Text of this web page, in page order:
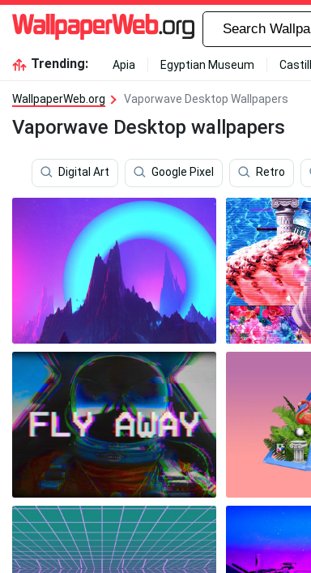
Trending: Apia Egyptian Museum
WallpaperWeb.org Vaporwave Desktop Wallpapers
Vaporwave Desktop wallpapers
Digital Art Google Pixel Retro